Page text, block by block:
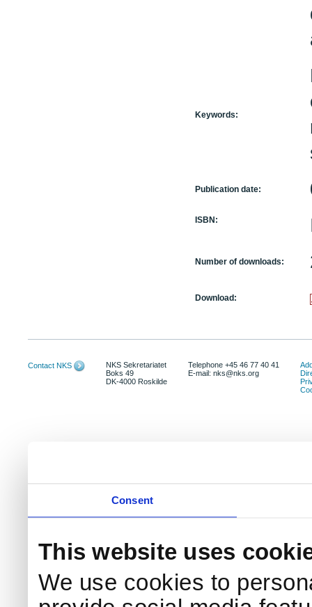
Consent
This website uses
We use cookies to
Keywords:
Publication date:
ISBN:
Number of downloads:
Download:
Contact NKS
NKS Sekretariatet
Boks 49
DK-4000 Roskilde
Telephone +45 46 77 40 41
E-mail: nks@nks.org